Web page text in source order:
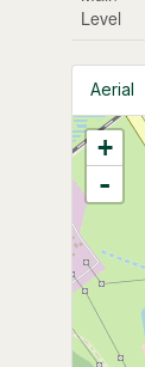
Level
Aerial
+
-